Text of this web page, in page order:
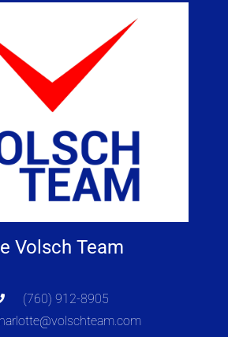
Volsch Team
(760) 912-8905